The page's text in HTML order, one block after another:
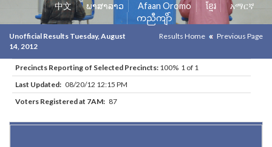
中文
ພາສາລາວ Afaan Oromo ខ្មែរ
አማርኛ
ကညီကျိာ်
Unofficial Results Tuesday, August
14, 2012
Results Home Previous Page
Precincts Reporting of Selected Precincts: 100% 1 of 1
Last Updated: 08/20/12 12:15 PM
Voters Registered at 7AM: 87